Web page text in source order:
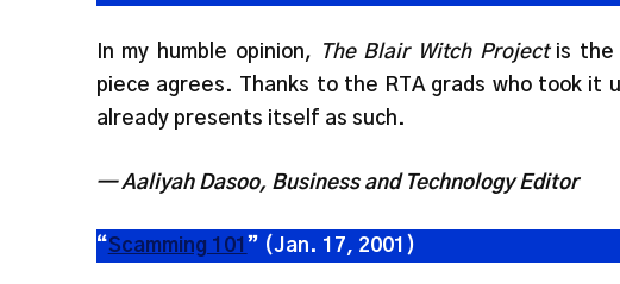
In my humble opinion, The Blair Witch Projectis the
piece agrees. Thanks to the RTA grads who took it
already presents itself as such.
— Aaliyah Dasoo, Business and Technology Editor
“Scamming 101 ” (Jan. 17, 2001)